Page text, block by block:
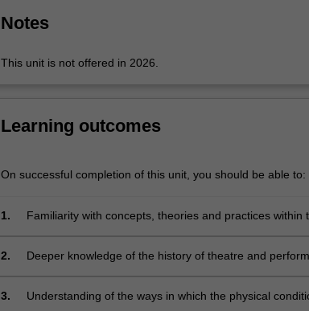
the
as
Context
you…
more
More
Notes
This unit is not offered in 2026.
Learning outcomes
On successful completion of this unit, you should be able to:
1. Familiarity with concepts, theories and practices within
2. Deeper knowledge of the history of theatre and
3.
Understanding of the ways in which the physical